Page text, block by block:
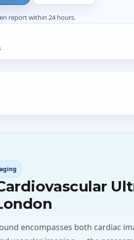
report within 24 hours.
encompasses both cardiac